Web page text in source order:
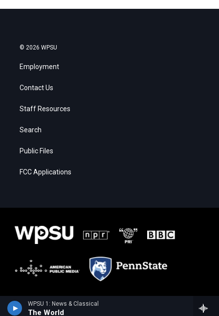
WPSU 1: News & Classical
The World
© 2026 WPSU
Employment
Contact Us
Staff Resources
Search
Public Files
FCC Applications